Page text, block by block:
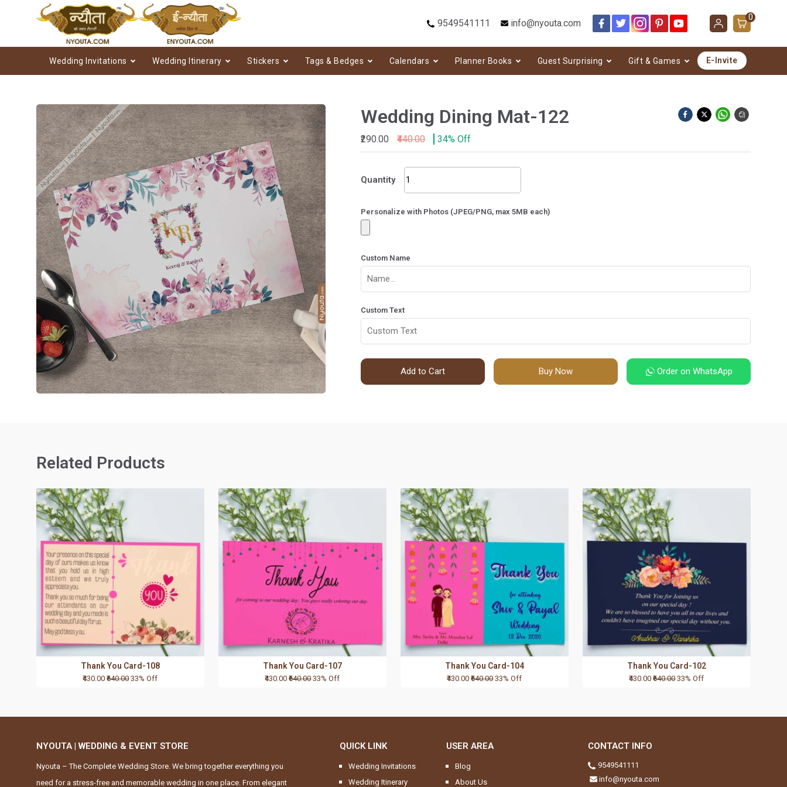
9549541111 info@nyouta.com
0
Wedding Invitations Wedding Itinerary Stickers Tags & Bedges Calendars Planner Books Guest Surprising Gift & Games E-Invite
Wedding Dining Mat-122
₹290.00 ₹440.00 34% Off
Quantity
Wedding
Dining
122
Personalize with Photos (JPEG/PNG, max 5MB each)
Custom Name
Custom Text
Add to Cart Buy Now Order on WhatsApp
Related Products
Thank You Card-108
₹430.00₹640.00 33% Off
Thank You Card-107
₹430.00₹640.00 33% Off
Thank You Card-104
₹430.00₹640.00 33% Off
Thank You Card-102
₹430.00₹640.00 33% Off
NYOUTA | WEDDING & EVENT STORE
Nyouta – The Complete Wedding Store. We bring together everything you
need for a stress-free and memorable wedding in one place. From elegant
QUICK LINK
Wedding Invitations
Wedding Itinerary
USER AREA
Blog
About Us
CONTACT INFO
9549541111
info@nyouta.com